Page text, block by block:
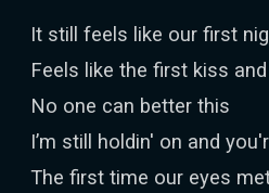
It still feels like our first
Feels like the first kiss
No one can better this
I’m still holdin' on and
The first time our eyes